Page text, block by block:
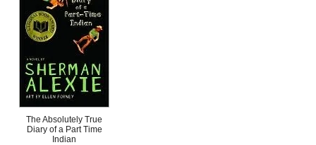
The Absolutely True
Diary of a Part Time
Indian